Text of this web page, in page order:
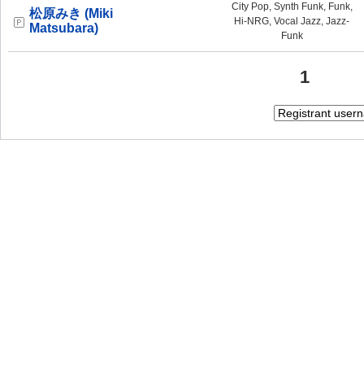
松原みき (Miki
Matsubara)
City Pop, Synth Funk, Funk,
Hi-NRG, Vocal Jazz, Jazz-
Funk
1